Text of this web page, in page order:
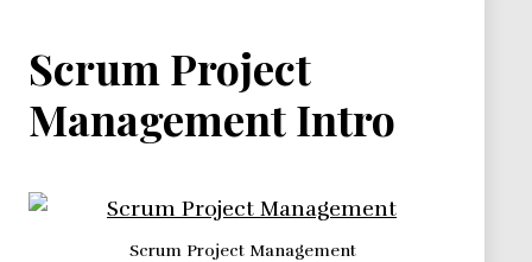
Scrum Project
Management Intro
Scrum Project Management